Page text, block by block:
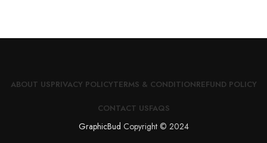
ABOUT USPRIVACY POLICYTERMS & CONDITIONREFUND POLICY
CONTACT USFAQS
GraphicBud Copyright © 2024